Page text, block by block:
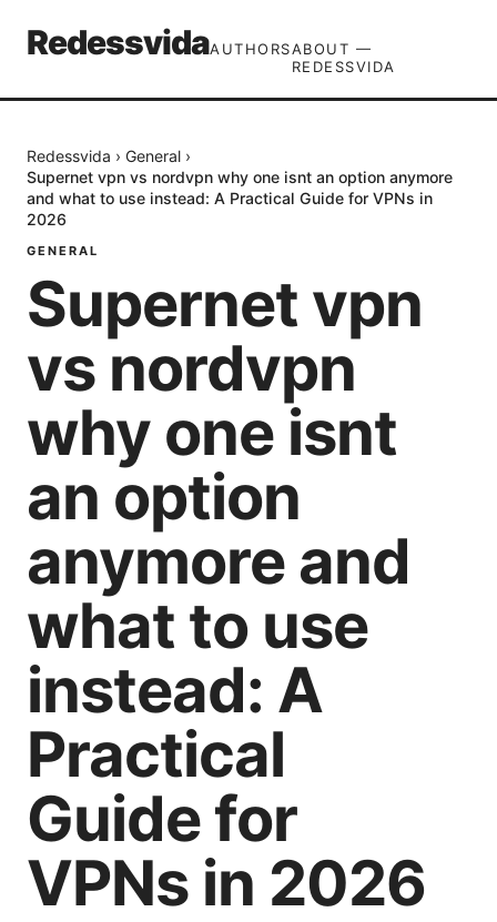
RedessvidaAUTHORSABOUT —
REDESSVIDA
Redessvida › General ›
Supernet vpn vs nordvpn why one isnt an option anymore
and what to use instead: A Practical Guide for VPNs in
2026
GENERAL
Supernet vpn
vs nordvpn
why one isnt
an option
anymore and
what to use
instead: A
Practical
Guide for
VPNs in 2026